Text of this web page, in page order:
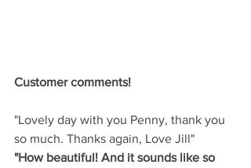
Customer comments!
"Lovely day with you Penny, thank you
so much. Thanks again, Love Jill"
"How beautiful! And it sounds like so